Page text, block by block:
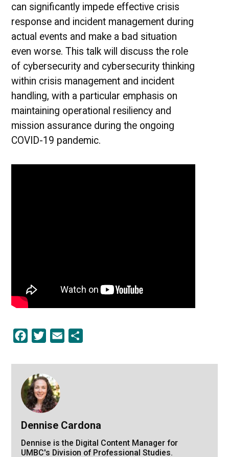
can significantly impede effective crisis
response and incident management during
actual events and make a bad situation
even worse. This talk will discuss the role
of cybersecurity and cybersecurity thinking
within crisis management and incident
handling, with a particular emphasis on
maintaining operational resiliency and
mission assurance during the ongoing
COVID-19 pandemic.
Facebook
Twitter Email
Dennise Cardona
Dennise is the Digital Content Manager for
UMBC's Division of Professional Studies.